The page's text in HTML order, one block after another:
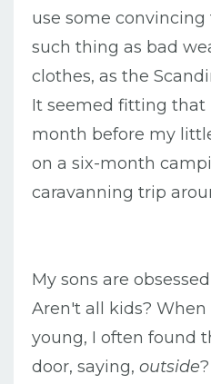
use some
such thing as bad
clothes, as the
It seemed fitting that
month before my
on a six-month
caravanning trip
My sons are
Aren't all kids?
young, I often found
door, saying, outside